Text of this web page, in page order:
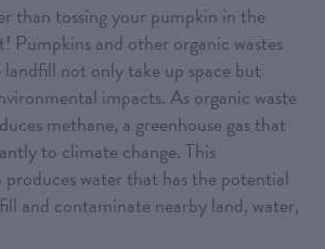
than tossing your pumpkin in the
Pumpkins and other organic wastes
not only take up space but
impacts. As organic waste
methane, a greenhouse gas that
to climate change. This
water that has the potential
and contaminate nearby land, water,